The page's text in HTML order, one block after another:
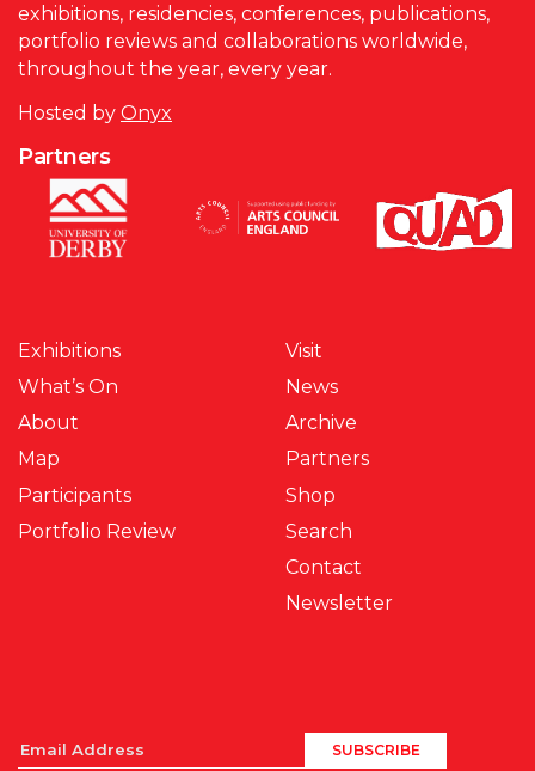
exhibitions, residencies, conferences, publications,
portfolio reviews and collaborations worldwide,
throughout the year, every year.
Hosted by Onyx
Partners
Exhibitions
What’s On
About
Map
Participants
Portfolio Review
Visit
News
Archive
Partners
Shop
Search
Contact
Newsletter